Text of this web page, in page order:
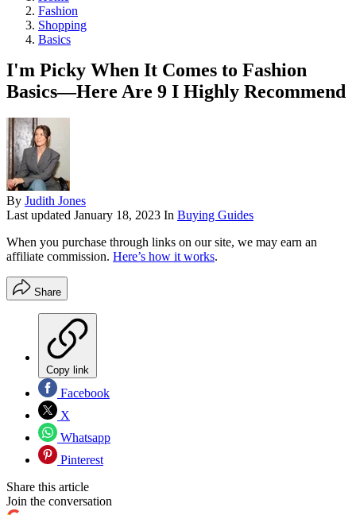
Fashion
Shopping
Basics
I'm Picky When It Comes to Fashion
Basics—Here Are 9 I Highly Recommend
By Judith Jones
Last updated January 18, 2023 In Buying Guides
When you purchase through links on our site, we may earn an
affiliate commission. Here’s how it works.
Share
Copy link
Facebook
X
Whatsapp
Pinterest
Share this article
Join the conversation